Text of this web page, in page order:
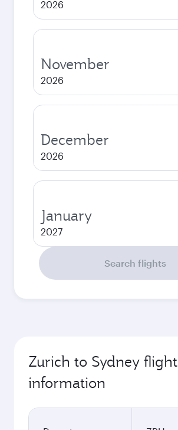
2026
November
2026
December
2026
January
2027
Search flights
Zurich to Sydney flight
information